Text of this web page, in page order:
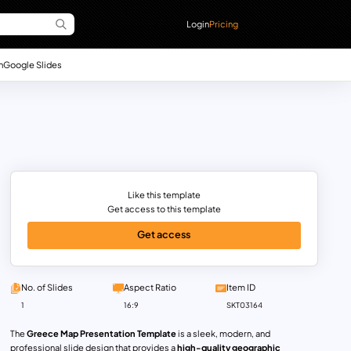
LoginPricing
Google Slides
TheGreece Map Presentation Templateis a sleek, modern, and
professional slide design that provides ahigh-quality geographic
Like this template
Get access to this template
Get access
No. of Slides
1
Aspect Ratio
16:9
Item ID
SKT03164